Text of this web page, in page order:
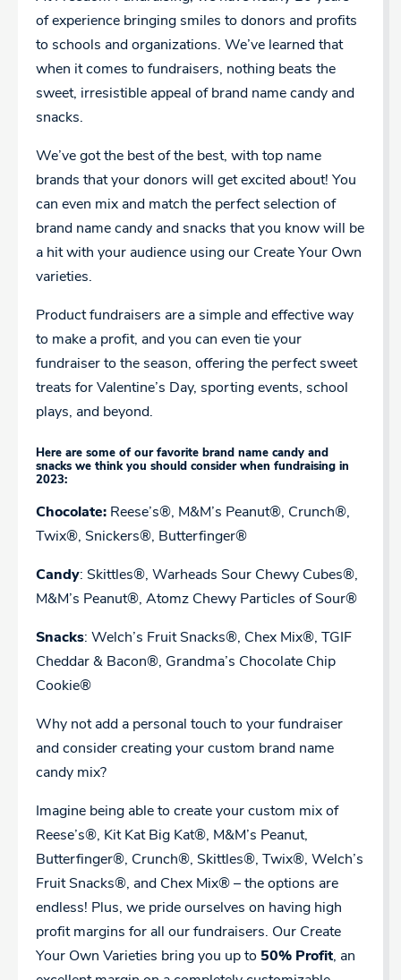
of experience bringing smiles to donors and profits
to schools and organizations. We’ve learned that
when it comes to fundraisers, nothing beats the
sweet, irresistible appeal of brand name candy and
snacks.
We’ve got the best of the best, with top name
brands that your donors will get excited about! You
can even mix and match the perfect selection of
brand name candy and snacks that you know will be
a hit with your audience using our Create Your Own
varieties.
Product fundraisers are a simple and effective way
to make a profit, and you can even tie your
fundraiser to the season, offering the perfect sweet
treats for Valentine’s Day, sporting events, school
plays, and beyond.
Here are some of our favorite brand name candy and
snacks we think you should consider when fundraising in
2023:
Chocolate: Reese’s®, M&M’s Peanut®, Crunch®,
Twix®, Snickers®, Butterfinger®
Candy: Skittles®, Warheads Sour Chewy Cubes®,
M&M’s Peanut®, Atomz Chewy Particles of Sour®
Snacks: Welch’s Fruit Snacks®, Chex Mix®, TGIF
Cheddar & Bacon®, Grandma’s Chocolate Chip
Cookie®
Why not add a personal touch to your fundraiser
and consider creating your custom brand name
candy mix?
Imagine being able to create your custom mix of
Reese’s®, Kit Kat Big Kat®, M&M’s Peanut,
Butterfinger®, Crunch®, Skittles®, Twix®, Welch’s
Fruit Snacks®, and Chex Mix® – the options are
endless! Plus, we pride ourselves on having high
profit margins for all our fundraisers. Our Create
Your Own Varieties bring you up to 50% Profit, an